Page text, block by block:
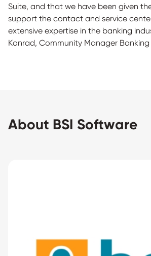
Suite, and that we have been given
support the contact and service
extensive expertise in the banking
Konrad, Community Manager Banking
About BSI Software